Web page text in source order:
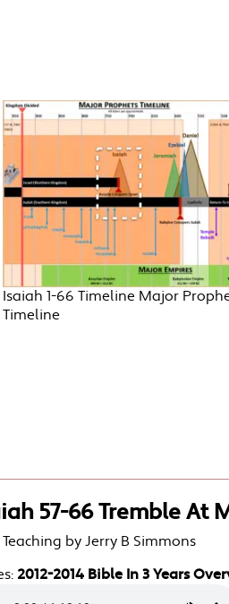
Isaiah 1-66 Timeline Major
Timeline
57-66 Tremble At
Teaching by Jerry B Simmons
2012-2014 Bible In 3 Years